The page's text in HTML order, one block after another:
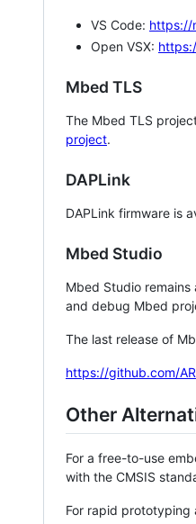
VS Code: https://
Open VSX:
Mbed TLS
The Mbed TLS
project.
DAPLink
DAPLink firmware is
Mbed Studio
Mbed Studio
and debug Mbed
The last release of
https://github.com/
Other
For a free-to-use
with the CMSIS
For rapid prototyping